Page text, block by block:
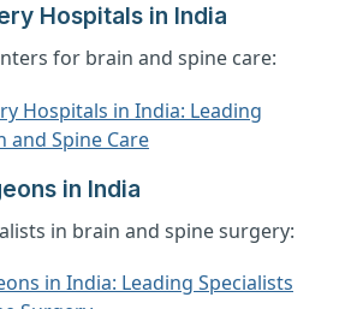
Hospitals in India
for brain and spine care:
Hospitals in India: Leading
and Spine Care
in India
in brain and spine surgery:
in India: Leading Specialists